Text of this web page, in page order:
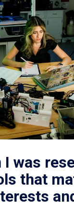
I was
that